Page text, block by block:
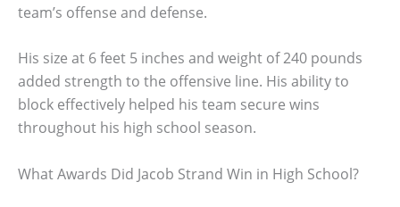
team’s offense and defense.
His size at 6 feet 5 inches and weight of 240 pounds
added strength to the offensive line. His ability to
block effectively helped his team secure wins
throughout his high school season.
What Awards Did Jacob Strand Win in High School?